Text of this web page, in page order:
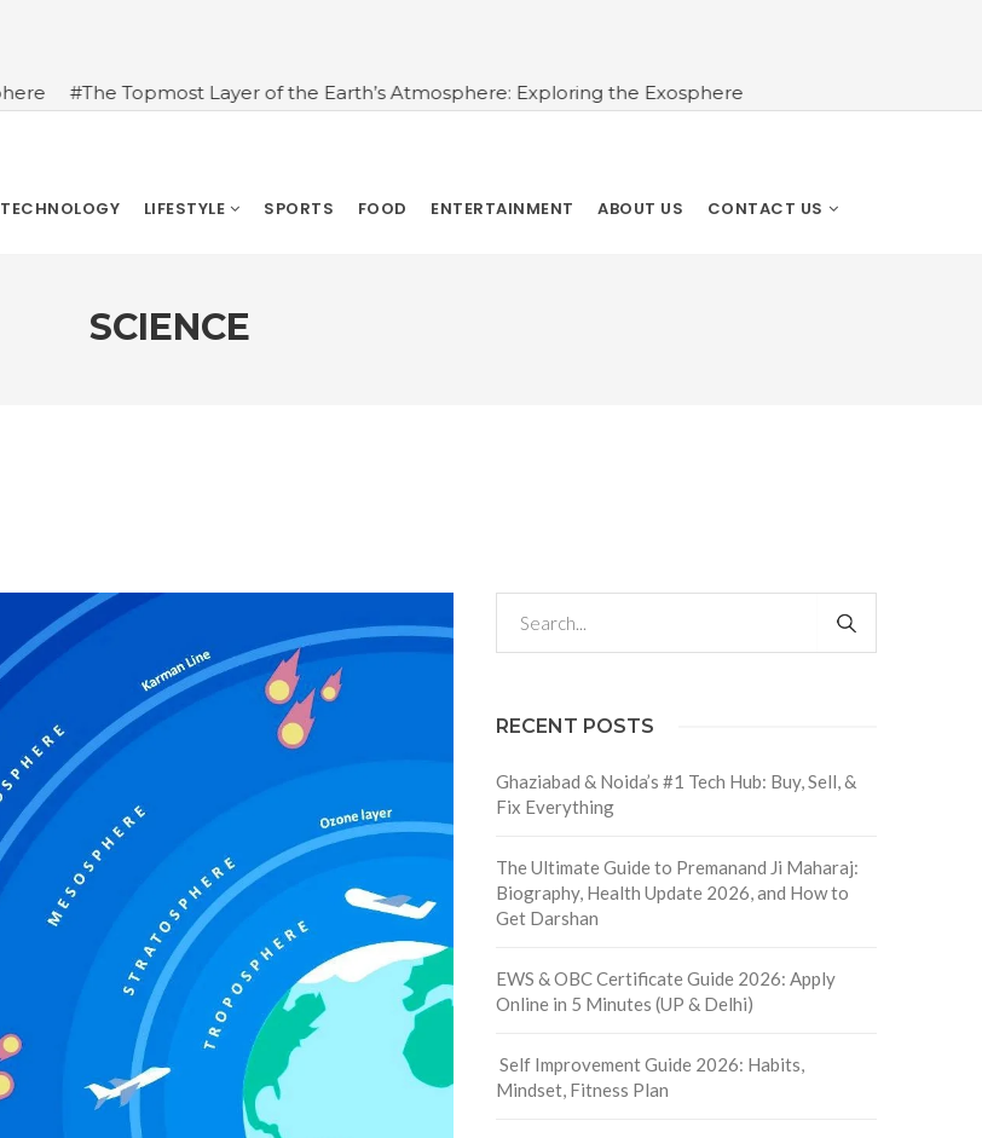
#The Topmost Layer of the Earth’s Atmosphere: Exploring the Exosphere
TECHNOLOGY LIFESTYLE SPORTS FOOD ENTERTAINMENT ABOUT US CONTACT US
SCIENCE
RECENT POSTS
Ghaziabad & Noida’s #1 Tech Hub: Buy, Sell, &
Fix Everything
The Ultimate Guide to Premanand Ji Maharaj:
Biography, Health Update 2026, and How to
Get Darshan
EWS & OBC Certificate Guide 2026: Apply
Online in 5 Minutes (UP & Delhi)
Self Improvement Guide 2026: Habits,
Mindset, Fitness Plan